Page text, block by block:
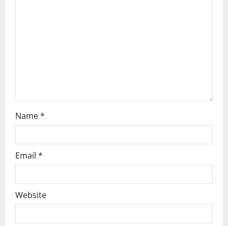
Name*
Email *
Website